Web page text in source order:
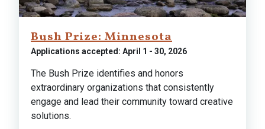
Bush Prize: Minnesota
Applications accepted: April 1 - 30, 2026
The Bush Prize identifies and honors
extraordinary organizations that consistently
engage and lead their community toward creative
solutions.